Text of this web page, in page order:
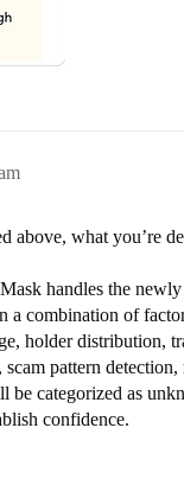
above, what you’re
handles the
a combination of
holder
pattern
be categorized as
confidence.